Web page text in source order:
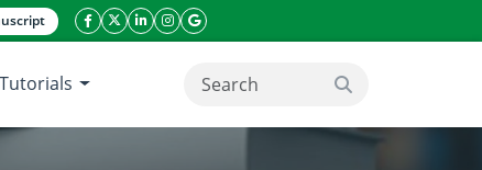
facebook icon
twitter icon
linkeding icon
instagram icon
google icon
Tutorials search button